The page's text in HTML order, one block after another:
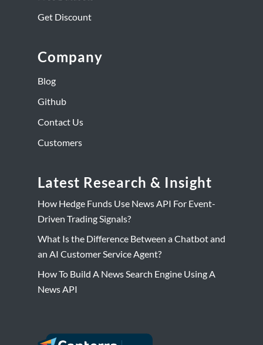
Get Discount
Company
Blog
Github
Contact Us
Customers
Latest Research & Insight
How Hedge Funds Use News API For Event-
Driven Trading Signals?
What Is the Difference Between a Chatbot and
an AI Customer Service Agent?
How To Build A News Search Engine Using A
News API